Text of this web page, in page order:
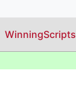
WinningScripts